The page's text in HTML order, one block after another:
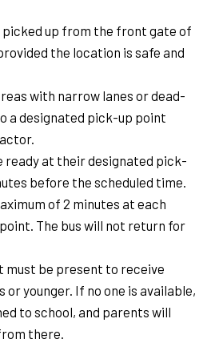
picked up from the front gate of
the location is safe and
with narrow lanes or dead-
a designated pick-up point
ready at their designated pick-
before the scheduled time.
of 2 minutes at each
The bus will not return for
must be present to receive
or younger. If no one is available,
to school, and parents will
there.